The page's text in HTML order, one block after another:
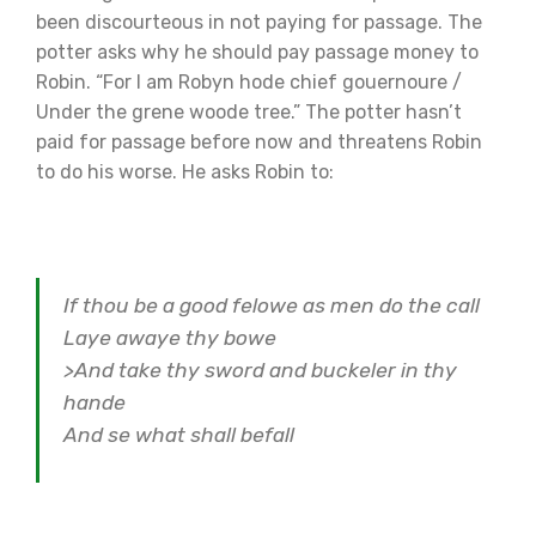
been discourteous in not paying for passage. The
potter asks why he should pay passage money to
Robin. “For I am Robyn hode chief gouernoure /
Under the grene woode tree.” The potter hasn’t
paid for passage before now and threatens Robin
to do his worse. He asks Robin to:
If thou be a good felowe as men do the call
Laye awaye thy bowe
>And take thy sword and buckeler in thy
hande
And se what shall befall